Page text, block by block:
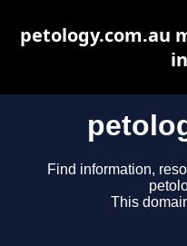
Find information,
This
petology.com.au